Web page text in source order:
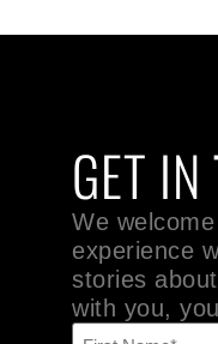
GET IN
We
experience
stories
with you,
Name